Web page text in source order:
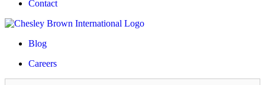
Contact
Blog
Careers